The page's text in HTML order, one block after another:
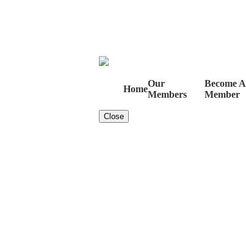
Home
Our
Members
Become A
Member
Close